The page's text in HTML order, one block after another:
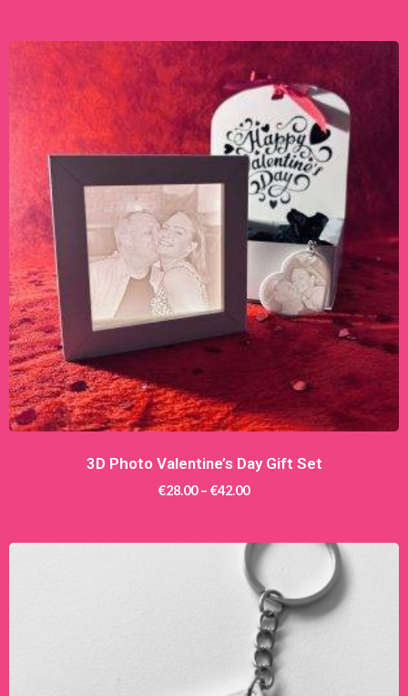
3D Photo Valentine’s Day Gift Set
€28.00 – €42.00